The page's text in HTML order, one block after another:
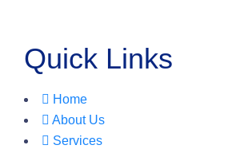
Quick Links
Home
About Us
Services